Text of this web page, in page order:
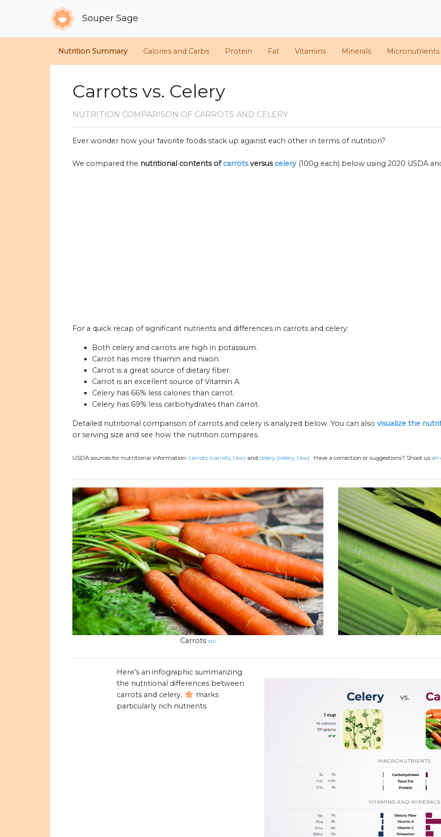
Souper Sage
Nutrition Summary Calories and Carbs Protein Fat Vitamins Minerals Micronutrients
Carrots vs. Celery
NUTRITION COMPARISON OF CARROTS AND CELERY
Ever wonder how your favorite foods stack up against each other in terms of nutrition?
We compared the nutritional contents ofcarrotsversus celery (100g each) below using 2020 USDA
For a quick recap of significant nutrients and differences in carrots and celery:
Both celery and carrots are high in potassium.
Carrot has more thiamin and niacin.
Carrot is a great source of dietary fiber.
Carrot is an excellent source of Vitamin A.
Celery has 66% less calories than carrot.
Celery has 69% less carbohydrates than carrot.
Detailed nutritional comparison of carrots and celery is analyzed below. You can also visualize the
or serving size and see how the nutrition compares.
USDA sources for nutritional information: carrots (carrots, raw) and celery (celery, raw) . Have a correction or suggestions? Shoot us an
Carrots src
Here's an infographic summarizing
the nutritional differences between
carrots and celery.
marks
particularly rich nutrients.